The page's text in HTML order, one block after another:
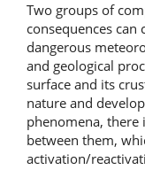
Two groups of
consequences can
dangerous
and geological
surface and its
nature and
phenomena, there
between them,
activation/